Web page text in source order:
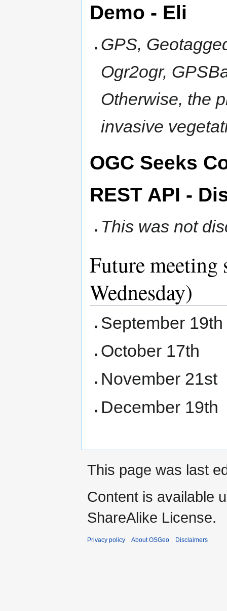
Demo - Eli
GPS,
Ogr2ogr,
Otherwise, the
invasive
OGC Seeks
REST API -
This was not
Future
Wednesday)
September 19th
October 17th
November 21st
December 19th
This page was last
Content is available
ShareAlike License.
Privacy policy About OSGeo Disclaimers